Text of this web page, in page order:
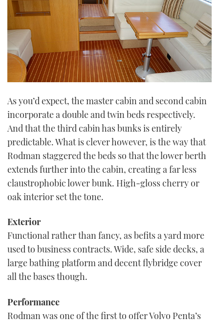
As you’d expect, the master cabin and second cabin
incorporate a double and twin beds respectively.
And that the third cabin has bunks is entirely
predictable. What is clever however, is the way that
Rodman staggered the beds so that the lower berth
extends further into the cabin, creating a far less
claustrophobic lower bunk. High-gloss cherry or
oak interior set the tone.
Exterior
Functional rather than fancy, as befits a yard more
used to business contracts. Wide, safe side decks, a
large bathing platform and decent flybridge cover
all the bases though.
Performance
Rodman was one of the first to offer Volvo Penta’s